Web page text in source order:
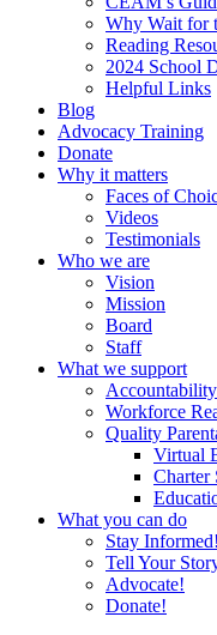
Why Wait for
Reading
2024 School
Helpful Links
Blog
Advocacy Training
Donate
Why it matters
Faces of
Videos
Testimonials
Who we are
Vision
Mission
Board
Staff
What we support
Workforce
Quality
Virtual
Charter
What you can do
Stay Informed!
Tell Your
Advocate!
Donate!